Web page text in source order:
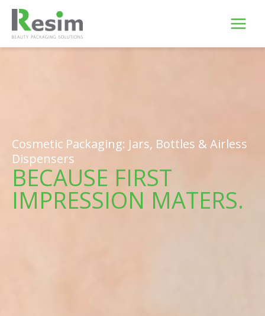
Skip
content
Cosmetic Packaging: Jars, Bottles & Airless
Dispensers
BECAUSE FIRST
IMPRESSION MATERS.